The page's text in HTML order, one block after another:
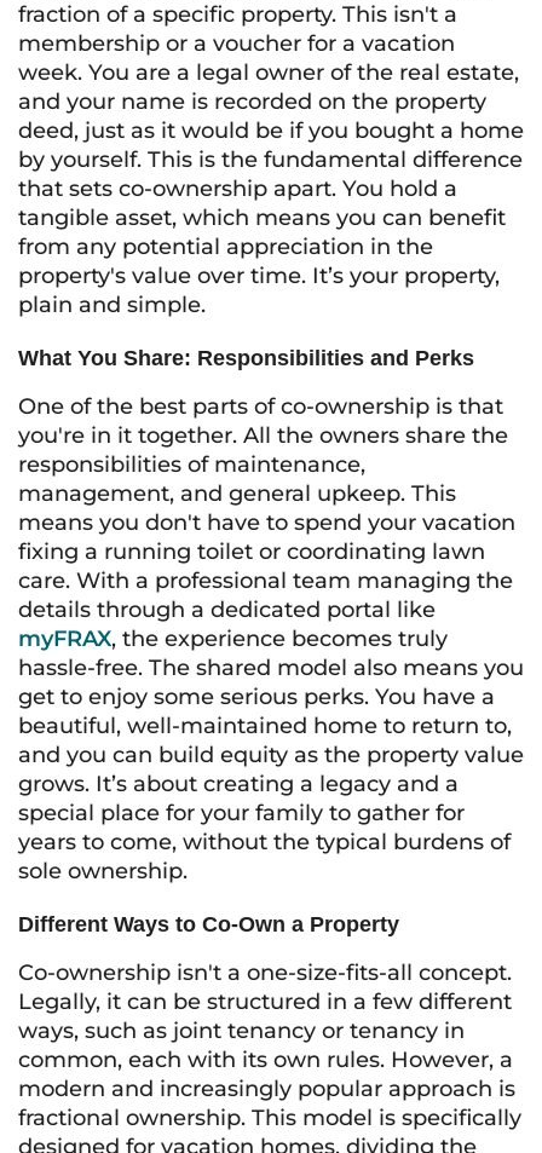
fraction of a specific property. This isn't a
membership or a voucher for a vacation
week. You are a legal owner of the real estate,
and your name is recorded on the property
deed, just as it would be if you bought a home
by yourself. This is the fundamental difference
that sets co-ownership apart. You hold a
tangible asset, which means you can benefit
from any potential appreciation in the
property's value over time. It’s your property,
plain and simple.
What You Share: Responsibilities and Perks
One of the best parts of co-ownership is that
you're in it together. All the owners share the
responsibilities of maintenance,
management, and general upkeep. This
means you don't have to spend your vacation
fixing a running toilet or coordinating lawn
care. With a professional team managing the
details through a dedicated portal like
myFRAX, the experience becomes truly
hassle-free. The shared model also means you
get to enjoy some serious perks. You have a
beautiful, well-maintained home to return to,
and you can build equity as the property value
grows. It’s about creating a legacy and a
special place for your family to gather for
years to come, without the typical burdens of
sole ownership.
Different Ways to Co-Own a Property
Co-ownership isn't a one-size-fits-all concept.
Legally, it can be structured in a few different
ways, such as joint tenancy or tenancy in
common, each with its own rules. However, a
modern and increasingly popular approach is
fractional ownership. This model is specifically
designed for vacation homes, dividing the